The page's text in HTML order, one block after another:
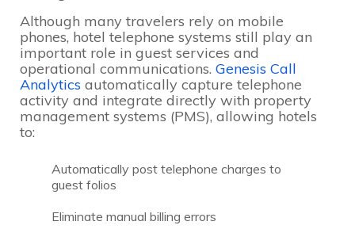
Although many travelers rely on mobile
phones, hotel telephone systems still play an
important role in guest services and
operational communications. Genesis Call
Analytics automatically capture telephone
activity and integrate directly with property
management systems (PMS), allowing hotels
to:
Automatically post telephone charges to
guest folios
Eliminate manual billing errors